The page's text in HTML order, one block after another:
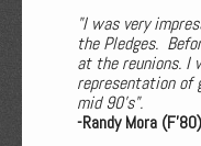
"I was very
the Pledges.
at the reunions. I
representation of
mid 90’s".
-Randy Mora (F'80)